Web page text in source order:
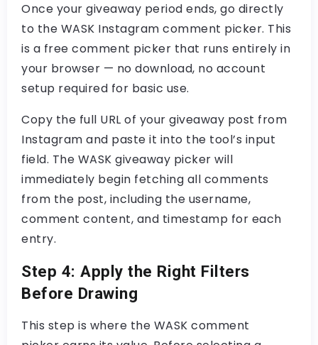
Once your giveaway period ends, go directly
to the WASK Instagram comment picker. This
is a free comment picker that runs entirely in
your browser — no download, no account
setup required for basic use.
Copy the full URL of your giveaway post from
Instagram and paste it into the tool’s input
field. The WASK giveaway picker will
immediately begin fetching all comments
from the post, including the username,
comment content, and timestamp for each
entry.
Step 4: Apply the Right Filters
Before Drawing
This step is where the WASK comment